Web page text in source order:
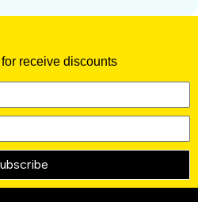
receive discounts